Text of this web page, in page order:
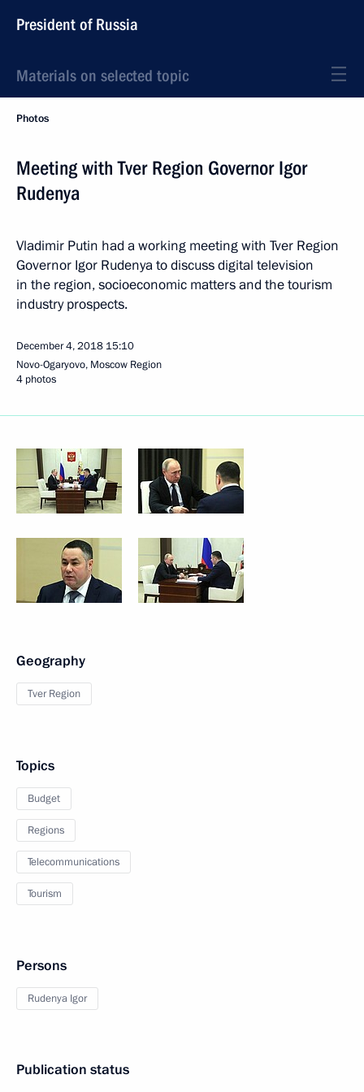
President of Russia
Materials on selected topic
Photos
Meeting with Tver Region Governor Igor
Rudenya
Vladimir Putin had a working meeting with Tver Region
Governor Igor Rudenya to discuss digital television
in the region, socioeconomic matters and the tourism
industry prospects.
December 4, 2018 15:10
Novo-Ogaryovo, Moscow Region
4 photos
Geography
Tver Region
Topics
Budget
Regions
Telecommunications
Tourism
Persons
Rudenya Igor
Publication status